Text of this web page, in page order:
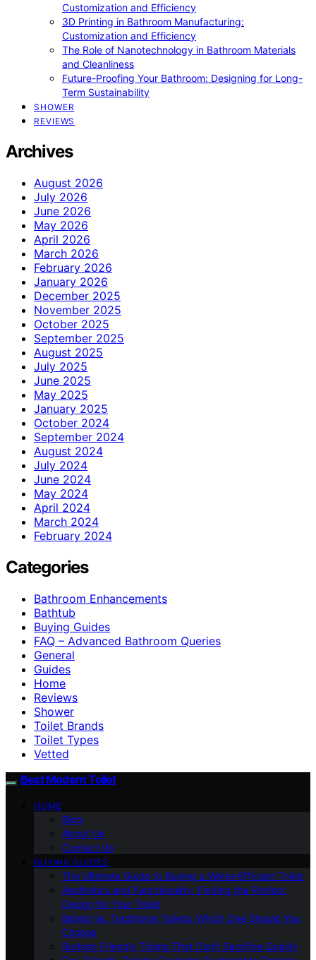
Customization and Efficiency
3D Printing in Bathroom Manufacturing:
Customization and Efficiency
The Role of Nanotechnology in Bathroom Materials
and Cleanliness
Future-Proofing Your Bathroom: Designing for Long-
Term Sustainability
SHOWER
REVIEWS
Archives
August 2026
July 2026
June 2026
May 2026
April 2026
March 2026
February 2026
January 2026
December 2025
November 2025
October 2025
September 2025
August 2025
July 2025
June 2025
May 2025
January 2025
October 2024
September 2024
August 2024
July 2024
June 2024
May 2024
April 2024
March 2024
February 2024
Categories
Bathroom Enhancements
Bathtub
Buying Guides
FAQ – Advanced Bathroom Queries
General
Guides
Home
Reviews
Shower
Toilet Brands
Toilet Types
Vetted
Best Modern Toilet
HOME
Blog
About Us
Contact Us
BUYING GUIDES
The Ultimate Guide to Buying a Water-Efficient Toilet
Aesthetics and Functionality: Finding the Perfect
Design for Your Toilet
Bidets Vs. Traditional Toilets: Which One Should You
Choose
Budget-Friendly Toilets That Don’t Sacrifice Quality